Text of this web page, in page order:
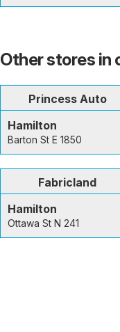
Other stores in
Princess Auto
Hamilton
Barton St E 1850
Fabricland
Hamilton
Ottawa St N 241